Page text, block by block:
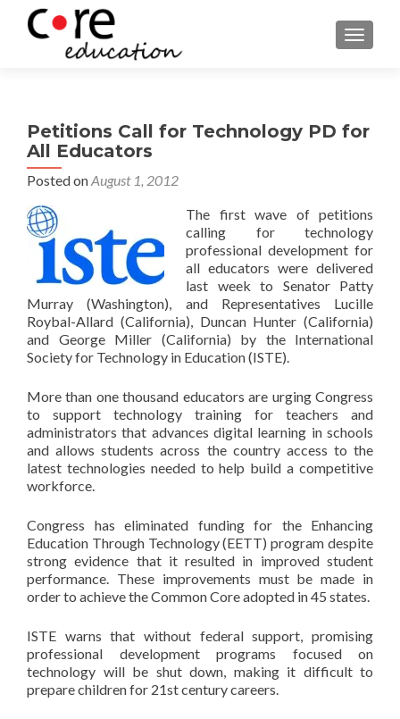
Petitions Call for Technology PD for
All Educators
Posted onAugust 1, 2012
The first wave of petitions
calling for technology
professional development for
all educators were delivered
last week to Senator Patty
Murray (Washington), and Representatives Lucille
Roybal-Allard (California), Duncan Hunter (California)
and George Miller (California) by the International
Society for Technology in Education (ISTE).
More than one thousand educators are urging Congress
to support technology training for teachers and
administrators that advances digital learning in schools
and allows students across the country access to the
latest technologies needed to help build a competitive
workforce.
Congress has eliminated funding for the Enhancing
Education Through Technology (EETT) program despite
strong evidence that it resulted in improved student
performance. These improvements must be made in
order to achieve the Common Core adopted in 45 states.
ISTE warns that without federal support, promising
professional development programs focused on
technology will be shut down, making it difficult to
prepare children for 21st century careers.